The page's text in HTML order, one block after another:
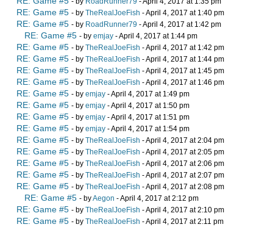
RE: Game #5 - by TheRealJoeFish - April 4, 2017 at 1:40 pm
RE: Game #5 - by RoadRunner79 - April 4, 2017 at 1:42 pm
RE: Game #5 - by emjay - April 4, 2017 at 1:44 pm
RE: Game #5 - by TheRealJoeFish - April 4, 2017 at 1:42 pm
RE: Game #5 - by TheRealJoeFish - April 4, 2017 at 1:44 pm
RE: Game #5 - by TheRealJoeFish - April 4, 2017 at 1:45 pm
RE: Game #5 - by TheRealJoeFish - April 4, 2017 at 1:46 pm
RE: Game #5 - by emjay - April 4, 2017 at 1:49 pm
RE: Game #5 - by emjay - April 4, 2017 at 1:50 pm
RE: Game #5 - by emjay - April 4, 2017 at 1:51 pm
RE: Game #5 - by emjay - April 4, 2017 at 1:54 pm
RE: Game #5 - by TheRealJoeFish - April 4, 2017 at 2:04 pm
RE: Game #5 - by TheRealJoeFish - April 4, 2017 at 2:05 pm
RE: Game #5 - by TheRealJoeFish - April 4, 2017 at 2:06 pm
RE: Game #5 - by TheRealJoeFish - April 4, 2017 at 2:07 pm
RE: Game #5 - by TheRealJoeFish - April 4, 2017 at 2:08 pm
RE: Game #5 - byAegon - April 4, 2017 at 2:12 pm
RE: Game #5 - by TheRealJoeFish - April 4, 2017 at 2:10 pm
RE: Game #5 - by TheRealJoeFish - April 4, 2017 at 2:11 pm